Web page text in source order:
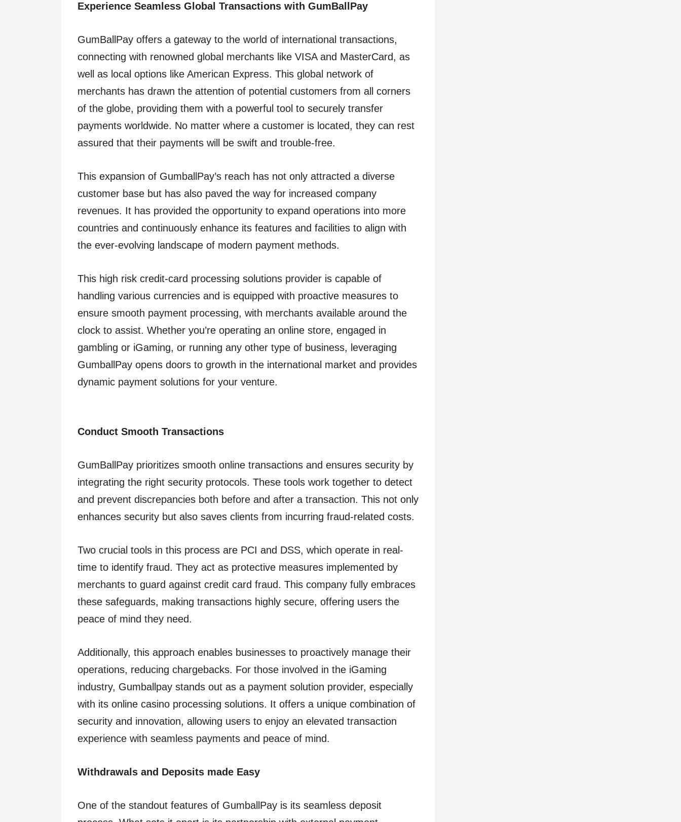
Experience Seamless Global Transactions with GumBallPay
GumBallPay offers a gateway to the world of international transactions,
connecting with renowned global merchants like VISA and MasterCard, as
well as local options like American Express. This global network of
merchants has drawn the attention of potential customers from all corners
of the globe, providing them with a powerful tool to securely transfer
payments worldwide. No matter where a customer is located, they can rest
assured that their payments will be swift and trouble-free.
This expansion of GumballPay’s reach has not only attracted a diverse
customer base but has also paved the way for increased company
revenues. It has provided the opportunity to expand operations into more
countries and continuously enhance its features and facilities to align with
the ever-evolving landscape of modern payment methods.
This high risk credit-card processing solutions provider is capable of
handling various currencies and is equipped with proactive measures to
ensure smooth payment processing, with merchants available around the
clock to assist. Whether you’re operating an online store, engaged in
gambling or iGaming, or running any other type of business, leveraging
GumballPay opens doors to growth in the international market and provides
dynamic payment solutions for your venture.
Conduct Smooth Transactions
GumBallPay prioritizes smooth online transactions and ensures security by
integrating the right security protocols. These tools work together to detect
and prevent discrepancies both before and after a transaction. This not only
enhances security but also saves clients from incurring fraud-related costs.
Two crucial tools in this process are PCI and DSS, which operate in real-
time to identify fraud. They act as protective measures implemented by
merchants to guard against credit card fraud. This company fully embraces
these safeguards, making transactions highly secure, offering users the
peace of mind they need.
Additionally, this approach enables businesses to proactively manage their
operations, reducing chargebacks. For those involved in the iGaming
industry, Gumballpay stands out as a payment solution provider, especially
with its online casino processing solutions. It offers a unique combination of
security and innovation, allowing users to enjoy an elevated transaction
experience with seamless payments and peace of mind.
Withdrawals and Deposits made Easy
One of the standout features of GumballPay is its seamless deposit